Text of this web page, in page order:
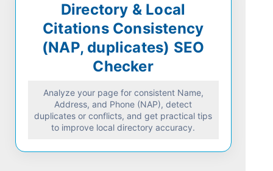
Directory & Local
Citations Consistency
(NAP, duplicates) SEO
Checker
Analyze your page for consistent Name,
Address, and Phone (NAP), detect
duplicates or conflicts, and get practical tips
to improve local directory accuracy.